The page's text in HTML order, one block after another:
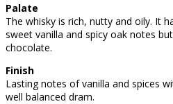
Palate
The whisky is rich, nutty and oily. It
sweet vanilla and spicy oak notes
chocolate.
Finish
Lasting notes of vanilla and spices
well balanced dram.